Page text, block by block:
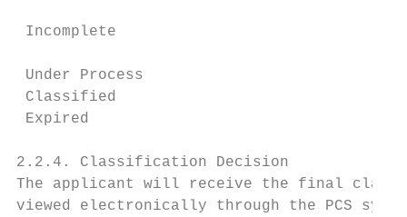
Incomplete
Under Process
Classified
Expired
2.2.4. Classification Decision
The applicant will receive the final
viewed electronically through the PCS